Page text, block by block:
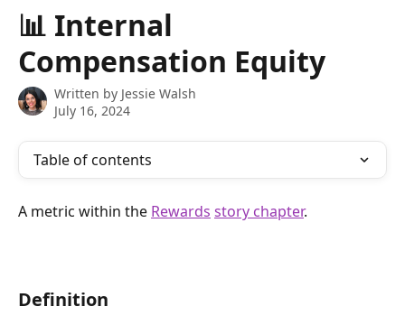
Skip to main content
📊 Internal
Compensation Equity
Written by Jessie Walsh
July 16, 2024
Table of contents
A metric within the Rewards story chapter.
Definition